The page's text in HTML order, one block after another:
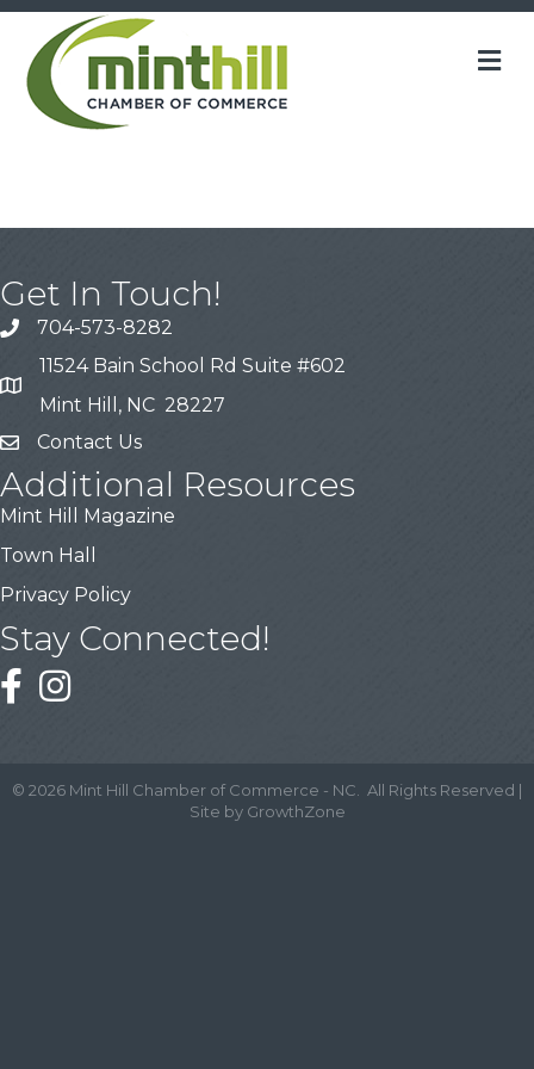
Get In Touch!
704-573-8282
11524 Bain School Rd Suite #602
Mint Hill, NC 28227
Contact Us
Additional Resources
Mint Hill Magazine
Town Hall
Privacy Policy
Stay Connected!
© 2026 Mint Hill Chamber of Commerce - NC.
All Rights Reserved |
Site by GrowthZone